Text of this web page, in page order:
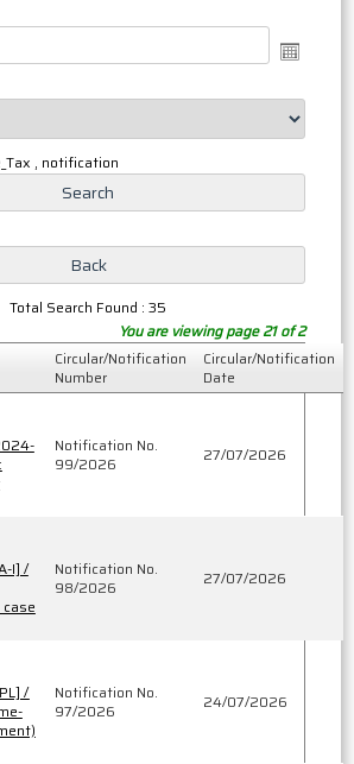
, notification
Total Search Found : 35
You are viewing page 21 of 2
Circular/Notification
Number
Circular/Notification
Date
Notification No.
99/2026
27/07/2026
I] /
Notification No.
98/2026
27/07/2026
/
Notification No.
97/2026
24/07/2026